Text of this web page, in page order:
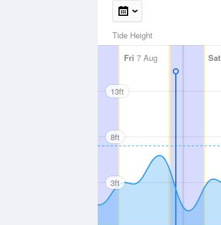
Tide Height
Fri 7 Aug Sat
13ft
8ft
3ft